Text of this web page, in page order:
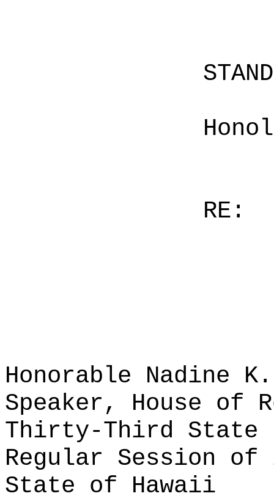
RE:
Honorable Nadine K.
Speaker, House of
Thirty-Third State
Regular Session of
State of Hawaii